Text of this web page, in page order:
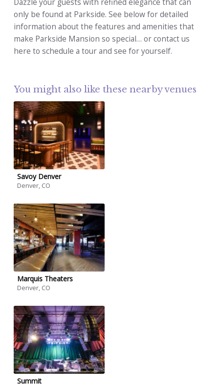
Dazzle your guests with refined elegance that can
only be found at Parkside. See below for detailed
information about the features and amenities that
make Parkside Mansion so special… or contact us
here to schedule a tour and see for yourself.
You might also like these nearby venues
Savoy Denver
Denver, CO
Marquis Theaters
Denver, CO
Summit